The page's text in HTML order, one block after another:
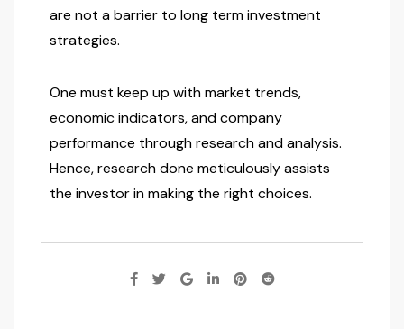
are not a barrier to long term investment
strategies.
One must keep up with market trends,
economic indicators, and company
performance through research and analysis.
Hence, research done meticulously assists
the investor in making the right choices.